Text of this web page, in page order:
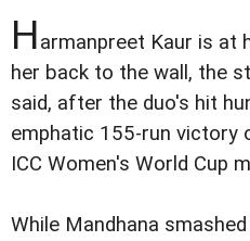
Harmanpreet Kaur is at
her back to the wall, the
said, after the duo's hit
emphatic 155-run victory
ICC Women's World Cup
While Mandhana